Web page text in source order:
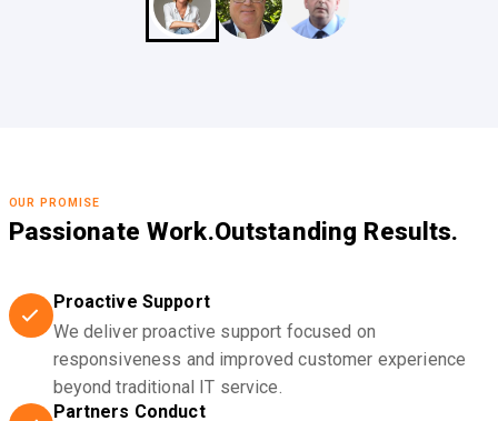
OUR PROMISE
Passionate Work.Outstanding Results.
Proactive Support
We deliver proactive support focused on
responsiveness and improved customer experience
beyond traditional IT service.
Partners Conduct